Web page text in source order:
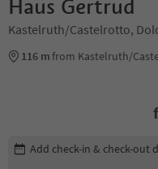
Haus Gertrud
Kastelruth/Castelrotto,
116 mfrom Kastelruth/
Edit booking details
Add check-in & check-out